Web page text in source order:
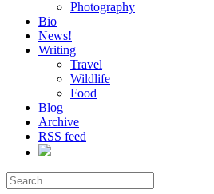
Photography
Bio
News!
Writing
Travel
Wildlife
Food
Blog
Archive
RSS feed